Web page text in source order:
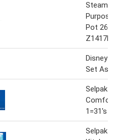
Purpose
Pot
Disney
Set
Selpak
Comfort
1=31's
Selpak